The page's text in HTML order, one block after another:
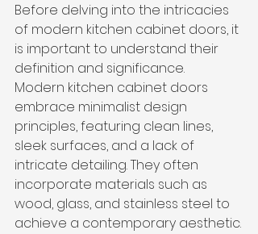
Before delving into the intricacies
of modern kitchen cabinet doors, it
is important to understand their
definition and significance.
Modern kitchen cabinet doors
embrace minimalist design
principles, featuring clean lines,
sleek surfaces, and a lack of
intricate detailing. They often
incorporate materials such as
wood, glass, and stainless steel to
achieve a contemporary aesthetic.